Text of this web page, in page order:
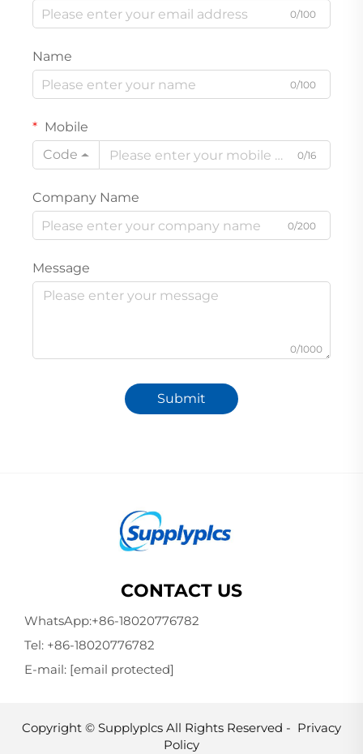
0/100
Name
0/100
Mobile
Code
0/16
Company Name
0/200
Message
0/1000
Submit
CONTACT US
WhatsApp:+86-18020776782
Tel: +86-18020776782
E-mail: [email protected]
Copyright © Supplyplcs All Rights Reserved - Privacy
Policy